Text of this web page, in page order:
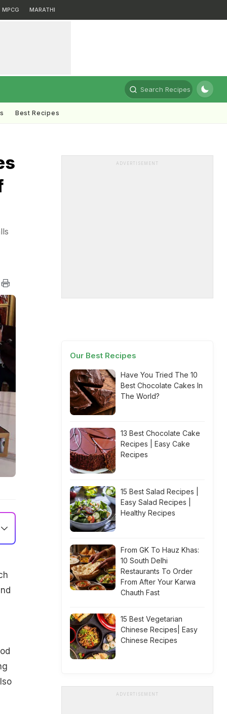
MPCG MARATHI
Search Recipes
Best Recipes
ADVERTISEMENT
Our Best Recipes
Have You Tried The 10
Best Chocolate Cakes In
The World?
13 Best Chocolate Cake
Recipes | Easy Cake
Recipes
15 Best Salad Recipes |
Easy Salad Recipes |
Healthy Recipes
From GK To Hauz Khas:
10 South Delhi
Restaurants To Order
From After Your Karwa
Chauth Fast
15 Best Vegetarian
Chinese Recipes| Easy
Chinese Recipes
ADVERTISEMENT